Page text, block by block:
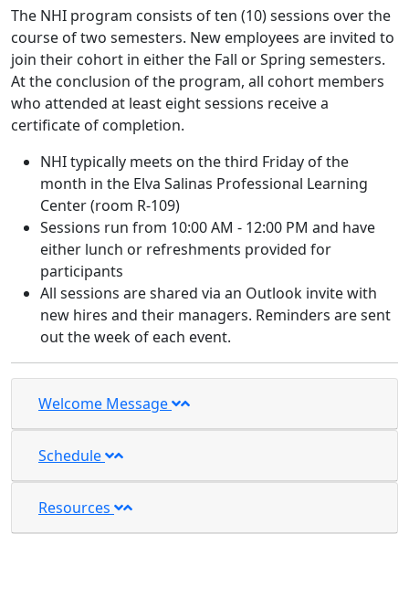
The NHI program consists of ten (10) sessions over the
course of two semesters. New employees are invited to
join their cohort in either the Fall or Spring semesters.
At the conclusion of the program, all cohort members
who attended at least eight sessions receive a
certificate of completion.
NHI typically meets on the third Friday of the
month in the Elva Salinas Professional Learning
Center (room R-109)
Sessions run from 10:00 AM - 12:00 PM and have
either lunch or refreshments provided for
participants
All sessions are shared via an Outlook invite with
new hires and their managers. Reminders are sent
out the week of each event.
Welcome Message
Schedule
Resources